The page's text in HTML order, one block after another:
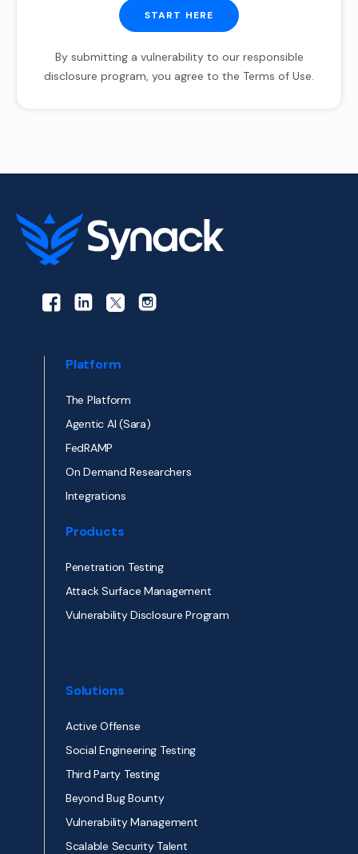
START HERE
By submitting a vulnerability to our responsible
disclosure program, you agree to the Terms of Use.
Platform
The Platform
Agentic AI (Sara)
FedRAMP
On Demand Researchers
Integrations
Products
Penetration Testing
Attack Surface Management
Vulnerability Disclosure Program
Solutions
Active Offense
Social Engineering Testing
Third Party Testing
Beyond Bug Bounty
Vulnerability Management
Scalable Security Talent